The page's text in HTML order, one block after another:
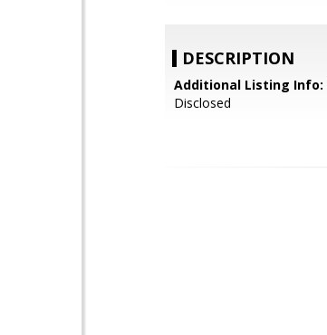
DESCRIPTION
Additional Listing Info:
Disclosed